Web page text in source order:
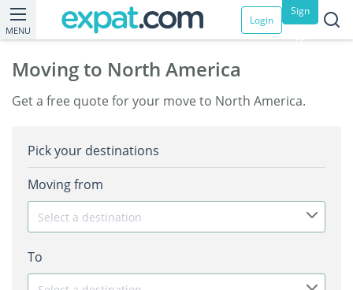
MENU
Login
Sign
up
Moving to North America
Get a free quote for your move to North America.
Pick your destinations
Moving from
Select a destination
To